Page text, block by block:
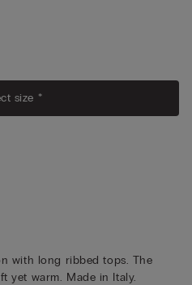
size *
with long ribbed tops. The
yet warm. Made in Italy.